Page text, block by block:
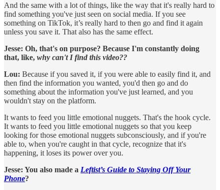
And the same with a lot of things, like the way that it's really hard to
find something you've just seen on social media. If you see
something on TikTok, it’s really hard to then go and find it again
unless you save it. That also has the same effect.
Jesse: Oh, that's on purpose? Because I'm constantly doing
that, like, why can't I find this video??
Lou: Because if you saved it, if you were able to easily find it, and
then find the information you wanted, you'd then go and do
something about the information you've just learned, and you
wouldn't stay on the platform.
It wants to feed you little emotional nuggets. That's the hook cycle.
It wants to feed you little emotional nuggets so that you keep
looking for those emotional nuggets subconsciously, and if you're
able to, when you're caught in that cycle, recognize that it's
happening, it loses its power over you.
Jesse: You also made a Leftist’s Guide to Staying Off Your
Phone?